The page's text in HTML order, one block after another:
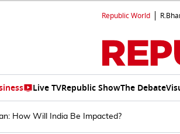
Republic World
Live TVRepublic ShowThe Debate
How Will India Be Impacted?